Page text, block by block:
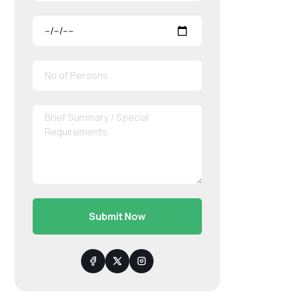
Submit Now